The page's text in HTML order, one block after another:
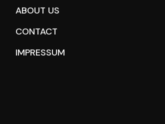
ABOUT US
CONTACT
IMPRESSUM